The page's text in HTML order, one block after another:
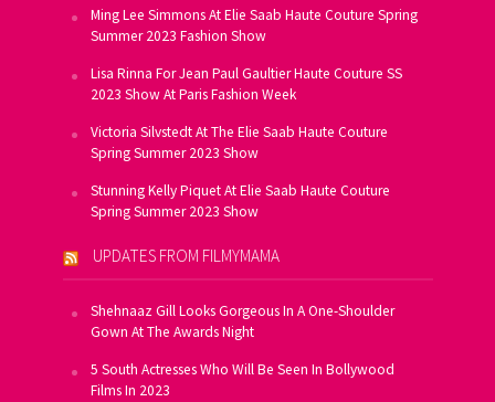
Ming Lee Simmons At Elie Saab Haute Couture Spring
Summer 2023 Fashion Show
Lisa Rinna For Jean Paul Gaultier Haute Couture SS
2023 Show At Paris Fashion Week
Victoria Silvstedt At The Elie Saab Haute Couture
Spring Summer 2023 Show
Stunning Kelly Piquet At Elie Saab Haute Couture
Spring Summer 2023 Show
UPDATES FROM FILMYMAMA
Shehnaaz Gill Looks Gorgeous In A One-Shoulder
Gown At The Awards Night
5 South Actresses Who Will Be Seen In Bollywood
Films In 2023